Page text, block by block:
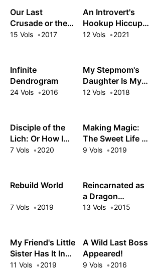
Our Last
Crusade or the
Rise of a New
15 Vols 2017
An Introvert's
Hookup Hiccups:
This Gyaru Is
12 Vols 2021
Infinite
Dendrogram
24 Vols 2016
My Stepmom's
Daughter Is My
Ex
12 Vols 2018
Disciple of the
Lich: Or How I
Was Cursed by
Abyss!
7 Vols 2020
Making Magic:
The Sweet Life of
a Witch Who
9 Vols 2019
Rebuild World
7 Vols 2019
Reincarnated as
a Dragon
Hatchling
13 Vols 2015
My Friend's Little
Sister Has It In
for Me!
11 Vols 2019
A Wild Last Boss
Appeared!
9 Vols 2016